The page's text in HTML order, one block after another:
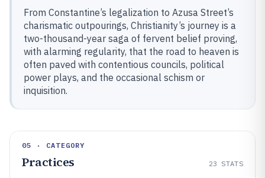
From Constantine’s legalization to Azusa Street’s
charismatic outpourings, Christianity’s journey is a
two-thousand-year saga of fervent belief proving,
with alarming regularity, that the road to heaven is
often paved with contentious councils, political
power plays, and the occasional schism or
inquisition.
05 · CATEGORY
Practices 23 STATS